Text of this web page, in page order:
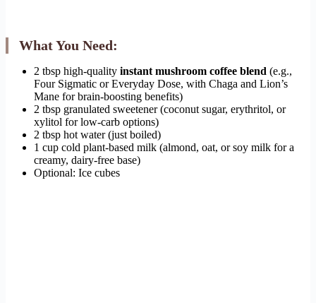
What You Need:
2 tbsp high-quality instant mushroom coffee blend (e.g.,
Four Sigmatic or Everyday Dose, with Chaga and Lion’s
Mane for brain-boosting benefits)
2 tbsp granulated sweetener (coconut sugar, erythritol, or
xylitol for low-carb options)
2 tbsp hot water (just boiled)
1 cup cold plant-based milk (almond, oat, or soy milk for a
creamy, dairy-free base)
Optional: Ice cubes